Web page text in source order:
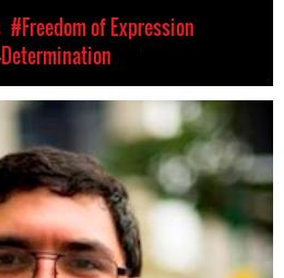
#Freedom of Expression